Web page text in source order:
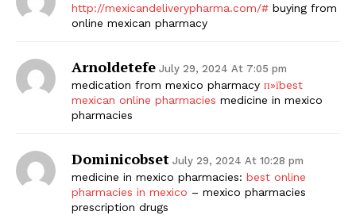
http://mexicandeliverypharma.com/# buying from
online mexican pharmacy
Arnoldetefe July 29, 2024 At 7:05 pm
medication from mexico pharmacy п»їbest
mexican online pharmacies medicine in mexico
pharmacies
Dominicobset July 29, 2024 At 10:28 pm
medicine in mexico pharmacies: best online
pharmacies in mexico – mexico pharmacies
prescription drugs